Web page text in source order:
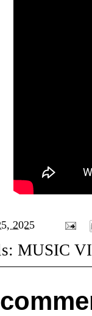
2025
MUSIC